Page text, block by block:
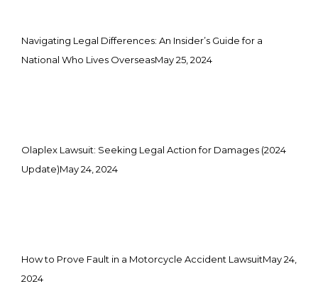
Navigating Legal Differences: An Insider’s Guide for a
National Who Lives OverseasMay 25, 2024
Olaplex Lawsuit: Seeking Legal Action for Damages (2024
Update)May 24, 2024
How to Prove Fault in a Motorcycle Accident LawsuitMay 24,
2024